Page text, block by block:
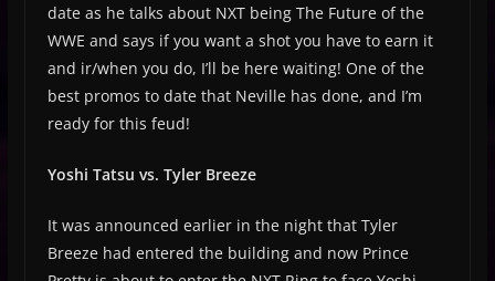
date as he talks about NXT being The Future of the
WWE and says if you want a shot you have to earn it
and ir/when you do, I’ll be here waiting! One of the
best promos to date that Neville has done, and I’m
ready for this feud!
Yoshi Tatsu vs. Tyler Breeze
It was announced earlier in the night that Tyler
Breeze had entered the building and now Prince